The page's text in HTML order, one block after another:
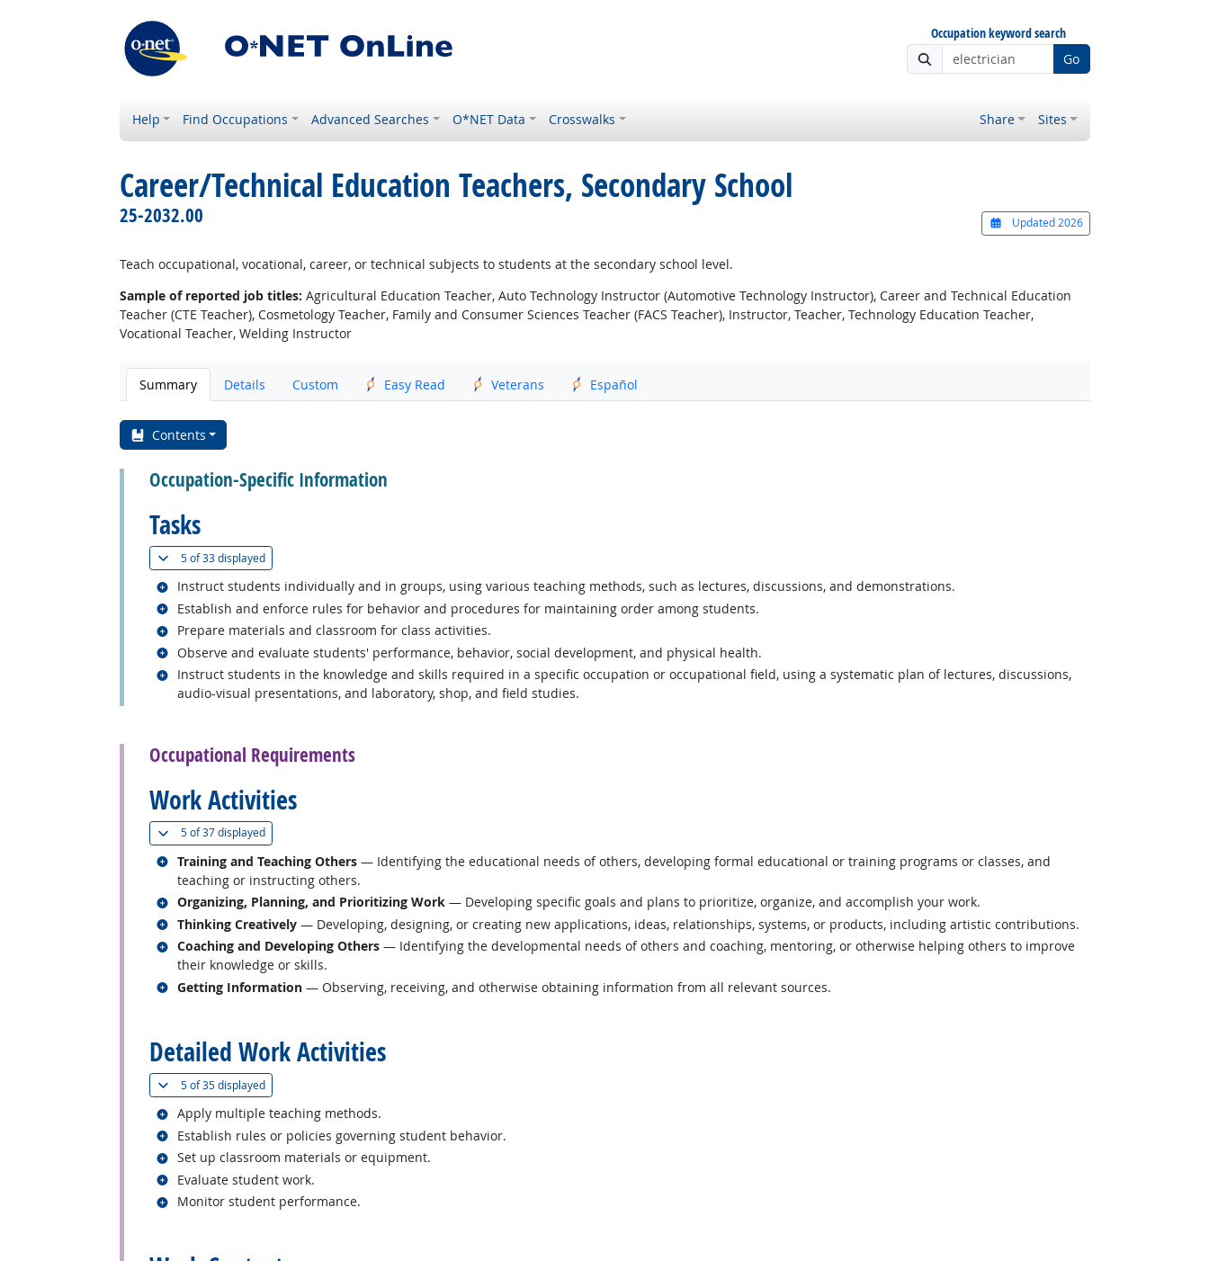
Occupation keyword search
Go
Help Find Occupations Advanced Searches O*NET Data Crosswalks Share Sites
Career/Technical Education Teachers, Secondary School
25-2032.00 Updated 2026
Teach occupational, vocational, career, or technical subjects to students at the secondary school level.
Sample of reported job titles: Agricultural Education Teacher, Auto Technology Instructor (Automotive Technology Instructor), Career and Technical Education
Teacher (CTE Teacher), Cosmetology Teacher, Family and Consumer Sciences Teacher (FACS Teacher), Instructor, Teacher, Technology Education Teacher,
Vocational Teacher, Welding Instructor
Summary Details Custom Easy Read Veterans Español
Contents
Occupation-Specific Information
Tasks
5 of33 displayed(
Instruct students individually and in groups, using various teaching methods, such as lectures, discussions, and demonstrations.
Related occupations
Establish and enforce rules for behavior and procedures for maintaining order among students.
Related occupations
Prepare materials and classroom for class activities.
Related occupations
Observe and evaluate students' performance, behavior, social development, and physical health.
Related occupations
Instruct students in the knowledge and skills required in a specific occupation or occupational field, using a systematic plan of lectures, discussions,
audio-visual presentations, and laboratory, shop, and field studies.
Related occupations
Occupational Requirements
Work Activities
5 of37 displayed(
Training and Teaching Others — Identifying the educational needs of others, developing formal educational or training programs or classes, and
teaching or instructing others.
Related occupations
Organizing, Planning, and Prioritizing Work — Developing specific goals and plans to prioritize, organize, and accomplish your work.
Related occupations
Thinking Creatively — Developing, designing, or creating new applications, ideas, relationships, systems, or products, including artistic contributions.
Related occupations
Coaching and Developing Others — Identifying the developmental needs of others and coaching, mentoring, or otherwise helping others to improve
their knowledge or skills.
Related occupations
Getting Information — Observing, receiving, and otherwise obtaining information from all relevant sources.
Related occupations
Detailed Work Activities
5 of35 displayed(
Apply multiple teaching methods.
Related occupations
Establish rules or policies governing student behavior.
Related occupations
Set up classroom materials or equipment.
Related occupations
Evaluate student work.
Related occupations
Monitor student performance.
Related occupations